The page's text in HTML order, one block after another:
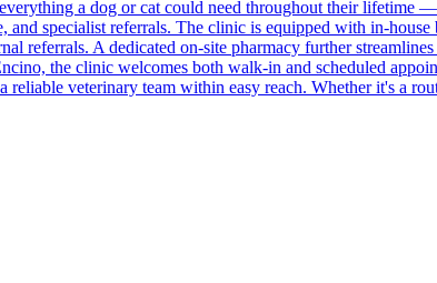
a dog or cat could need throughout their lifetime
and specialist referrals. The clinic is equipped with in-
referrals. A dedicated on-site pharmacy further
the clinic welcomes both walk-in and scheduled
reliable veterinary team within easy reach. Whether it's a